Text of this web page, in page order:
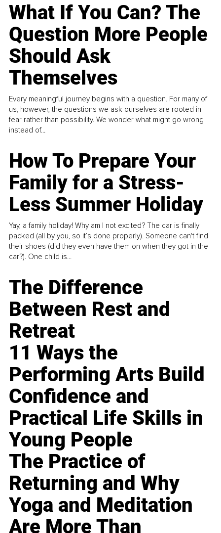
What If You Can? The
Question More People
Should Ask
Themselves
Every meaningful journey begins with a question. For many of
us, however, the questions we ask ourselves are rooted in
fear rather than possibility. We wonder what might go wrong
instead of...
How To Prepare Your
Family for a Stress-
Less Summer Holiday
Yay, a family holiday! Why am I not excited? The car is finally
packed (all by you, so it’s done properly). Someone can't find
their shoes (did they even have them on when they got in the
car?). One child is...
The Difference
Between Rest and
Retreat
11 Ways the
Performing Arts Build
Confidence and
Practical Life Skills in
Young People
The Practice of
Returning and Why
Yoga and Meditation
Are More Than